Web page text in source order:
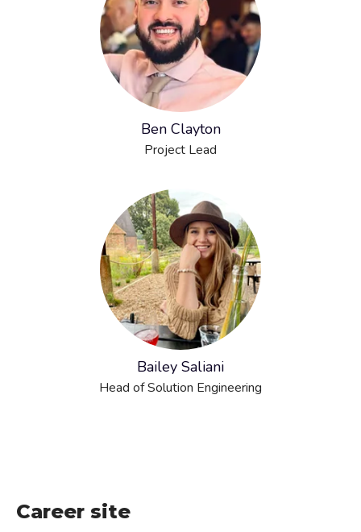
Ben Clayton
Project Lead
Bailey Saliani
Head of Solution Engineering
Career site